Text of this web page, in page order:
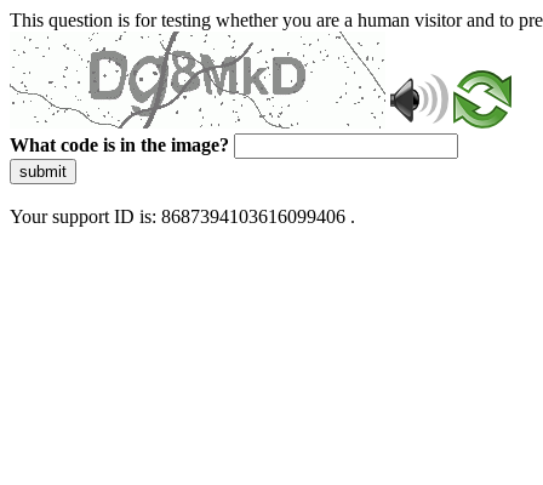
This question is for testing whether you are a human visitor and to
What code is in the image?
submit
Your support ID is: 8687394103616099406 .